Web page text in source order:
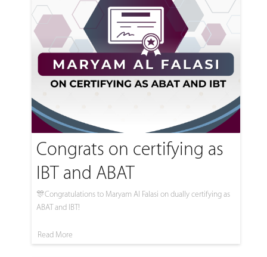
Congrats on certifying as
IBT and ABAT
🎊Congratulations to Maryam Al Falasi on dually certifying as
ABAT and IBT!
Read More